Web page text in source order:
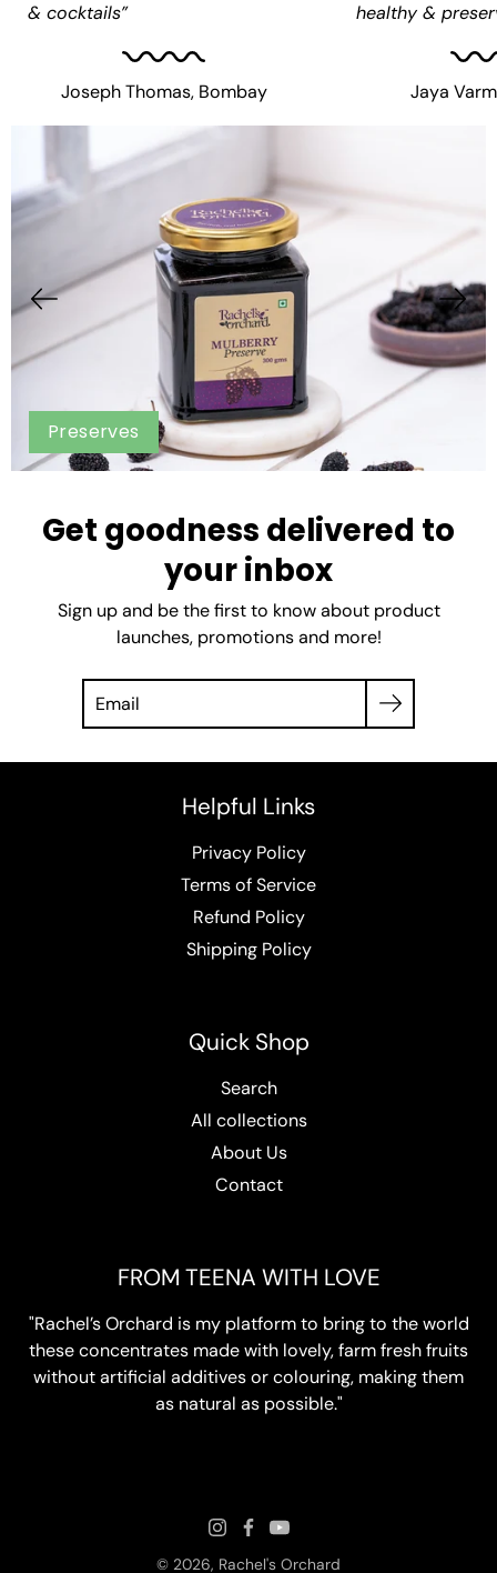
& cocktails”
Joseph Thomas, Bombay
healthy &
Jaya
Preserves
Get goodness delivered to
your inbox
Sign up and be the first to know about product
launches, promotions and more!
Helpful Links
Privacy Policy
Terms of Service
Refund Policy
Shipping Policy
Quick Shop
Search
All collections
About Us
Contact
FROM TEENA WITH LOVE
"Rachel’s Orchard is my platform to bring to the world
these concentrates made with lovely, farm fresh fruits
without artificial additives or colouring, making them
as natural as possible."
© 2026, Rachel's Orchard